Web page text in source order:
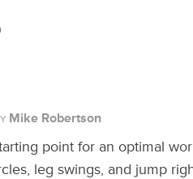
Mike Robertson
point for an optimal
leg swings, and jump